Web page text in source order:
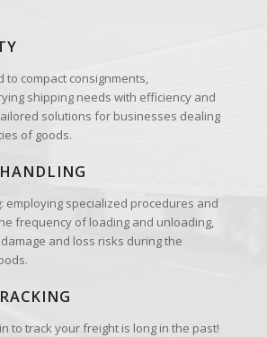
to compact consignments,
shipping needs with efficiency and
solutions for businesses dealing
of goods.
employing specialized procedures and
frequency of loading and unloading,
and loss risks during the
to track your freight is long in the past!